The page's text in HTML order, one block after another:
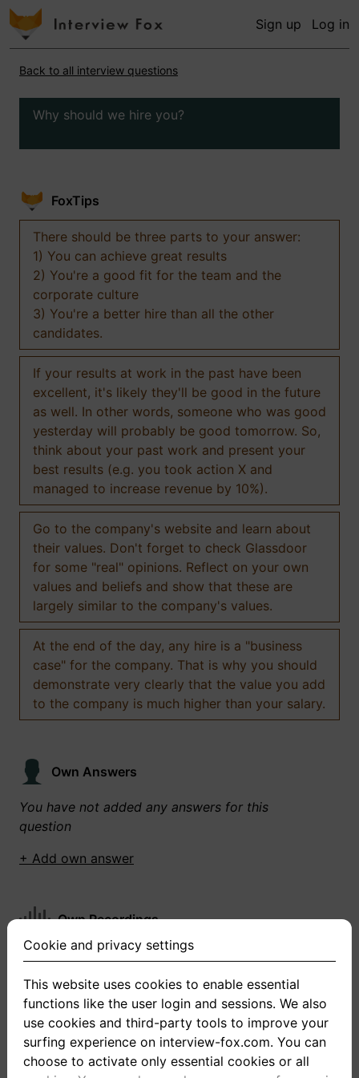
Sign up Log in
Back to all interview questions
Why should we hire you?
FoxTips
There should be three parts to your answer:
1) You can achieve great results
2) You're a good fit for the team and the
corporate culture
3) You're a better hire than all the other
candidates.
If your results at work in the past have been
excellent, it's likely they'll be good in the future
as well. In other words, someone who was good
yesterday will probably be good tomorrow. So,
think about your past work and present your
best results (e.g. you took action X and
managed to increase revenue by 10%).
Go to the company's website and learn about
their values. Don't forget to check Glassdoor
for some "real" opinions. Reflect on your own
values and beliefs and show that these are
largely similar to the company's values.
At the end of the day, any hire is a "business
case" for the company. That is why you should
demonstrate very clearly that the value you add
to the company is much higher than your salary.
Own Answers
You have not added any answers for this
question
+ Add own answer
Own Recordings
You have not recorded any answers for this
+ Record new answer
Cookie and privacy settings
This website uses cookies to enable essential
functions like the user login and sessions. We also
use cookies and third-party tools to improve your
surfing experience on interview-fox.com. You can
choose to activate only essential cookies or all